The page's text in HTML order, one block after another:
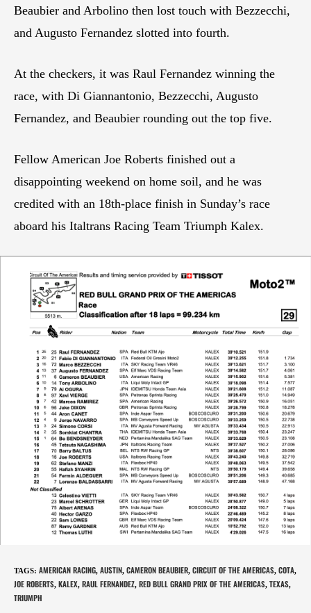
Beaubier and Arbolino then lost touch with Bezzecchi,
and Augusto Fernandez slotted into fourth.
At the checkers, it was Raul Fernandez winning the
race, with Di Giannantonio, Bezzecchi, Augusto
Fernandez, and Beaubier rounding out the top five.
Fellow American Joe Roberts finished out a
disappointing weekend on home soil, and he was
credited with an 18th-place finish in Sunday’s race
aboard his Italtrans Racing Team Triumph Kalex.
TAGS: AMERICAN RACING, AUSTIN, CAMERON BEAUBIER, CIRCUIT OF THE AMERICAS, COTA,
JOE ROBERTS, KALEX, RAUL FERNANDEZ, RED BULL GRAND PRIX OF THE AMERICAS, TEXAS,
TRIUMPH